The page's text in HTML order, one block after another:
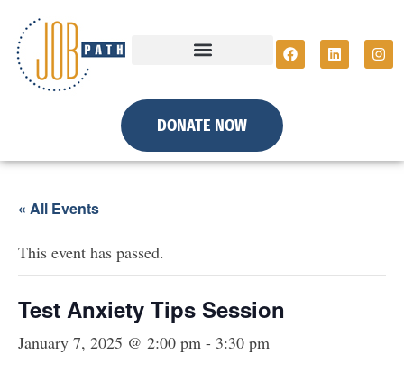
DONATE NOW
« All Events
This event has passed.
Test Anxiety Tips Session
January 7, 2025 @ 2:00 pm - 3:30 pm